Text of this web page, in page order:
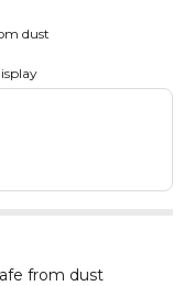
dust
from dust